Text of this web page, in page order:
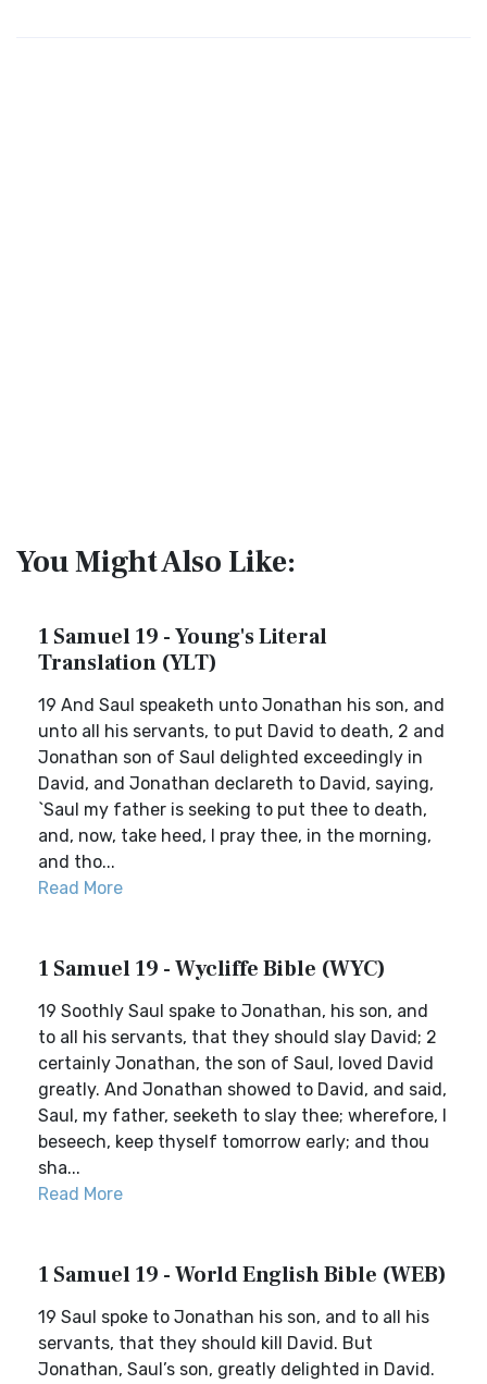
You Might Also Like:
1 Samuel 19 - Young's Literal
Translation (YLT)
19 And Saul speaketh unto Jonathan his son, and
unto all his servants, to put David to death, 2 and
Jonathan son of Saul delighted exceedingly in
David, and Jonathan declareth to David, saying,
`Saul my father is seeking to put thee to death,
and, now, take heed, I pray thee, in the morning,
and tho...
Read More
1 Samuel 19 - Wycliffe Bible (WYC)
19 Soothly Saul spake to Jonathan, his son, and
to all his servants, that they should slay David; 2
certainly Jonathan, the son of Saul, loved David
greatly. And Jonathan showed to David, and said,
Saul, my father, seeketh to slay thee; wherefore, I
beseech, keep thyself tomorrow early; and thou
sha...
Read More
1 Samuel 19 - World English Bible (WEB)
19 Saul spoke to Jonathan his son, and to all his
servants, that they should kill David. But
Jonathan, Saul’s son, greatly delighted in David.